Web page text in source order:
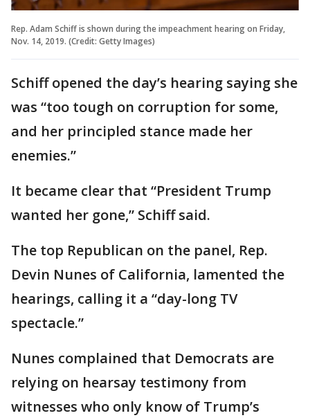
Rep. Adam Schiff is shown during the impeachment hearing on Friday,
Nov. 14, 2019. (Credit: Getty Images)
Schiff opened the day’s hearing saying she
was “too tough on corruption for some,
and her principled stance made her
enemies.”
It became clear that “President Trump
wanted her gone,” Schiff said.
The top Republican on the panel, Rep.
Devin Nunes of California, lamented the
hearings, calling it a “day-long TV
spectacle.”
Nunes complained that Democrats are
relying on hearsay testimony from
witnesses who only know of Trump’s